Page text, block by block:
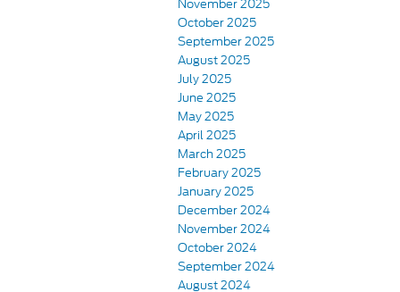
November 2025
October 2025
September 2025
August 2025
July 2025
June 2025
May 2025
April 2025
March 2025
February 2025
January 2025
December 2024
November 2024
October 2024
September 2024
August 2024